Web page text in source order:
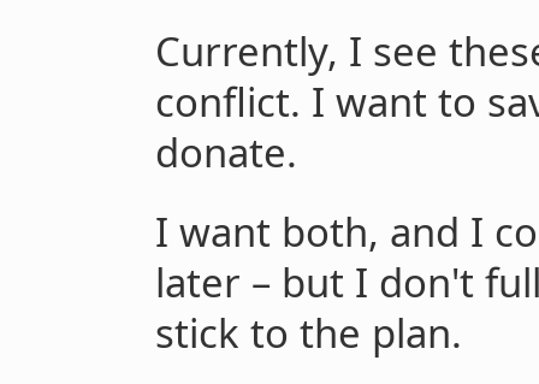
Currently, I see
conflict. I want to
donate.
I want both, and I
later – but I don't
stick to the plan.